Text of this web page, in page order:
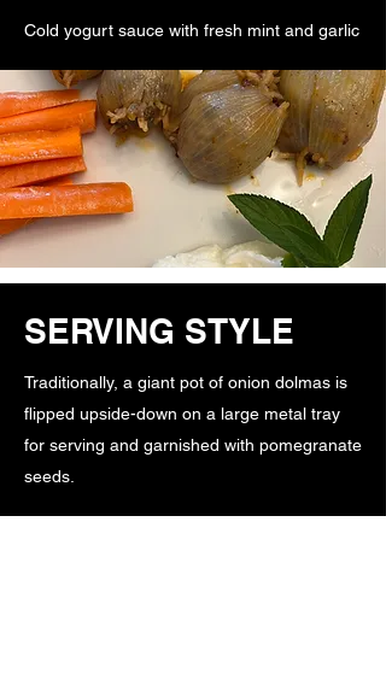
Cold yogurt sauce with fresh mint and garlic
SERVING STYLE
Traditionally, a giant pot of onion dolmas is
flipped upside-down on a large metal tray
for serving and garnished with pomegranate
seeds.